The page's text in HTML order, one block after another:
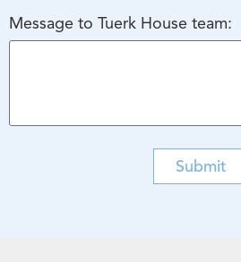
Message to Tuerk House team:
Submit